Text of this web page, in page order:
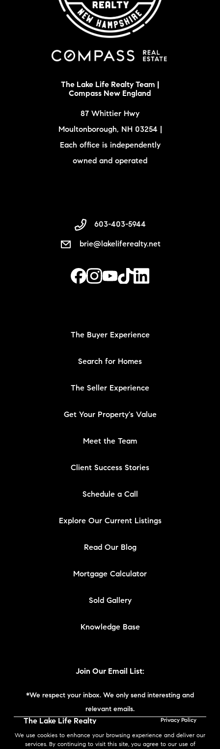
We use cookies to enhance your browsing experience and deliver our
services. By continuing to visit this site, you agree to our use of
The Lake Life Realty Team |
Compass New England
87 Whittier Hwy
Moultonborough, NH 03254 |
Each office is independently
owned and operated
603-403-5944
brie@lakeliferealty.net
The Buyer Experience
Search for Homes
The Seller Experience
Get Your Property's Value
Meet the Team
Client Success Stories
Schedule a Call
Explore Our Current Listings
Read Our Blog
Mortgage Calculator
Sold Gallery
Knowledge Base
Join Our Email List:
*We respect your inbox. We only send interesting and
relevant emails.
The Lake Life Realty
England © 2026
Privacy Policy